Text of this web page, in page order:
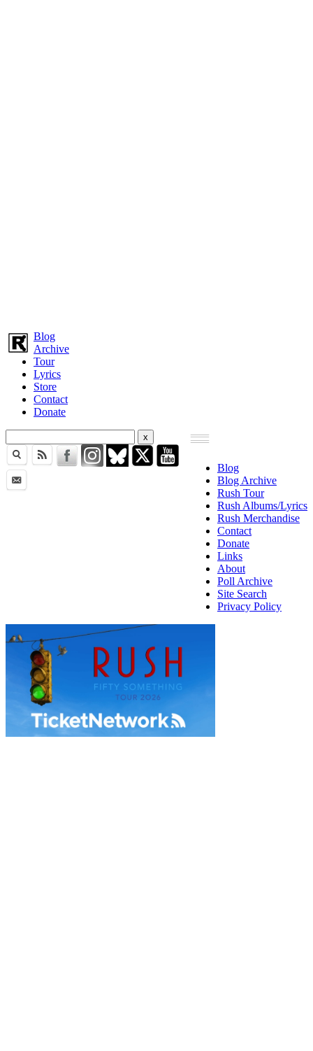
Blog
Archive
Tour
Lyrics
Store
Contact
Donate
Blog
Blog Archive
Rush Tour
Rush Albums/Lyrics
Rush Merchandise
Contact
Donate
Links
About
Poll Archive
Site Search
Privacy Policy